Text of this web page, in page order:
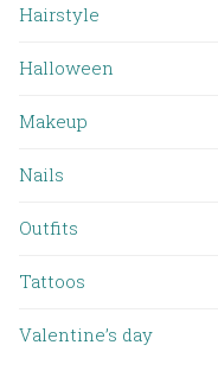
Hairstyle
Halloween
Makeup
Nails
Outfits
Tattoos
Valentine’s day